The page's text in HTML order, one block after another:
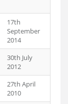
17th
September
2014
30th July
2012
27th April
2010